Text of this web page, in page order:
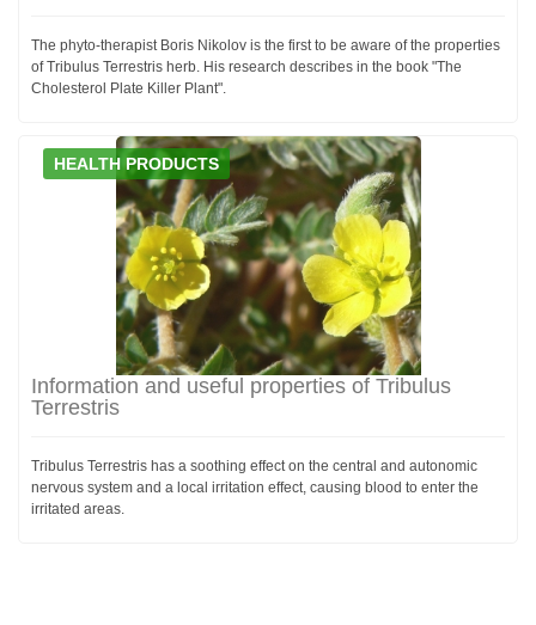
The phyto-therapist Boris Nikolov is the first to be aware of the properties
of Tribulus Terrestris herb. His research describes in the book "The
Cholesterol Plate Killer Plant".
HEALTH PRODUCTS
Information and useful properties of Tribulus
Terrestris
Tribulus Terrestris has a soothing effect on the central and autonomic
nervous system and a local irritation effect, causing blood to enter the
irritated areas.